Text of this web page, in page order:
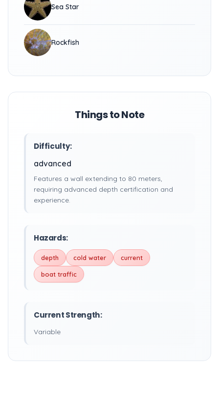
Sea Star
Rockfish
Things to Note
Difficulty:
advanced
Features a wall extending to 80 meters,
requiring advanced depth certification and
experience.
Hazards:
depth cold water current
boat traffic
Current Strength:
Variable